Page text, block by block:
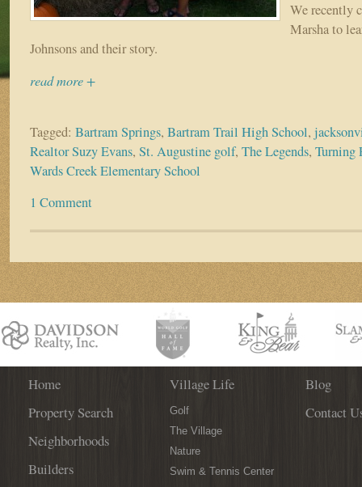
We recently
Marsha to
Johnsons and their story.
read more +
Tagged: Bartram Springs, Bartram Trail High School,
Realtor Suzy Evans, St. Augustine golf, The Legends, Turning
Wards Creek Elementary School
1 Comment
Home
Property Search
Neighborhoods
Builders
Village Life
Golf
The Village
Nature
Swim & Tennis Center
Blog
Contact